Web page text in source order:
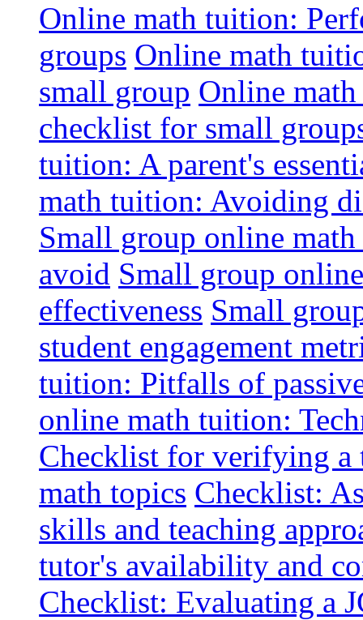
Online math tuition:
groups Online math
small group Online
checklist for small
tuition: A parent's
math tuition: Avoiding
Small group online
avoid Small group
effectiveness Small
student engagement
tuition: Pitfalls of
online math tuition:
Checklist for verifying a
math topics Checklist:
skills and teaching
tutor's availability and
Checklist: Evaluating a